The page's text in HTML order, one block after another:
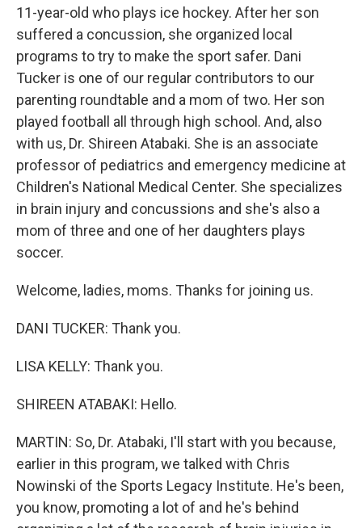
11-year-old who plays ice hockey. After her son
suffered a concussion, she organized local
programs to try to make the sport safer. Dani
Tucker is one of our regular contributors to our
parenting roundtable and a mom of two. Her son
played football all through high school. And, also
with us, Dr. Shireen Atabaki. She is an associate
professor of pediatrics and emergency medicine at
Children's National Medical Center. She specializes
in brain injury and concussions and she's also a
mom of three and one of her daughters plays
soccer.
Welcome, ladies, moms. Thanks for joining us.
DANI TUCKER: Thank you.
LISA KELLY: Thank you.
SHIREEN ATABAKI: Hello.
MARTIN: So, Dr. Atabaki, I'll start with you because,
earlier in this program, we talked with Chris
Nowinski of the Sports Legacy Institute. He's been,
you know, promoting a lot of and he's behind